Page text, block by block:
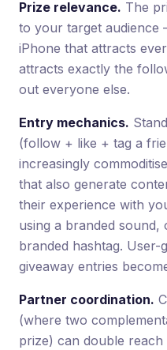
Prize relevance. The
to your target
iPhone that attracts
attracts exactly the
out everyone else.
Entry mechanics.
(follow + like + tag a
increasingly
that also generate
their experience with
using a branded
branded hashtag.
giveaway entries
Partner coordination.
(where two
prize) can double